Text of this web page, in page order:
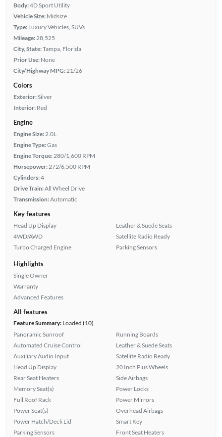
Body:4D Sport Utility
Vehicle Size: Midsize
Type: Luxury Vehicles, SUVs
Mileage: 28,525
City, State:Tampa, Florida
Prior Use: None
City/Highway MPG: 21/26
Colors
Exterior:Silver
Interior: Red
Engine
Engine Size: 2.0L
Engine Type:Gas
Engine Torque: 280/1,600 RPM
Horsepower: 272/6,500 RPM
Cylinders:4
Drive Train:All Wheel Drive
Transmission:Automatic
Key features
Head Up Display
4WD/AWD
Turbo Charged Engine
Leather & Suede Seats
Satellite Radio Ready
Parking Sensors
Highlights
Single Owner
Warranty
Advanced Features
All features
Feature Summary:Loaded (10)
Panoramic Sunroof
Automated Cruise Control
Auxiliary Audio Input
Head Up Display
Rear Seat Heaters
Memory Seat(s)
Full Roof Rack
Power Seat(s)
Power Hatch/Deck Lid
Parking Sensors
Running Boards
Leather & Suede Seats
Satellite Radio Ready
20 Inch Plus Wheels
Side Airbags
Power Locks
Power Mirrors
Overhead Airbags
Smart Key
Front Seat Heaters